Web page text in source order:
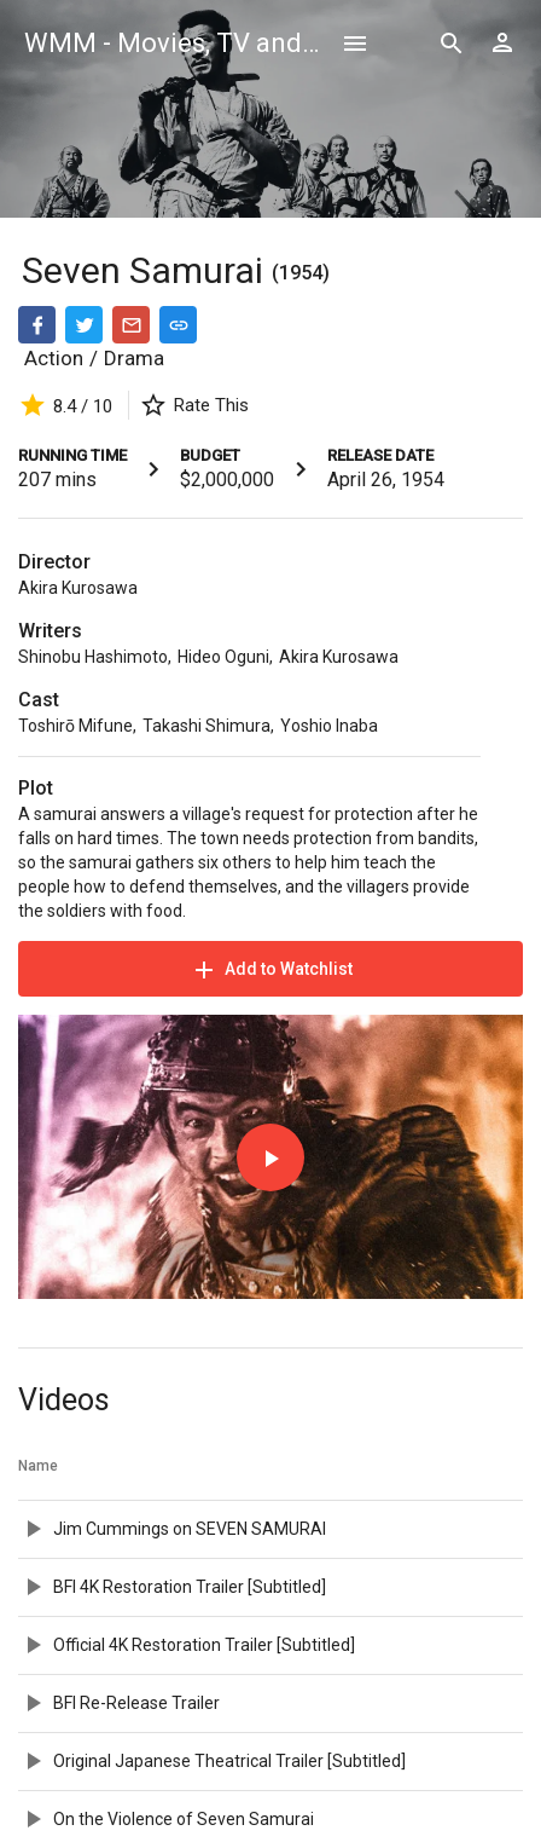
WMM - Movies, TV and Celebrities Database
Seven Samurai (1954)
Action / Drama
8.4 / 10 Rate This
RUNNING TIME
207 mins
BUDGET
$2,000,000
RELEASE DATE
April 26, 1954
Director
Akira Kurosawa
Writers
Shinobu Hashimoto, Hideo Oguni, Akira Kurosawa
Cast
Toshirō Mifune, Takashi Shimura, Yoshio Inaba
Plot
A samurai answers a village's request for protection after he
falls on hard times. The town needs protection from bandits,
so the samurai gathers six others to help him teach the
people how to defend themselves, and the villagers provide
the soldiers with food.
Add to Watchlist
Videos
Name
Jim Cummings on SEVEN SAMURAI
BFI 4K Restoration Trailer [Subtitled]
Official 4K Restoration Trailer [Subtitled]
BFI Re-Release Trailer
Original Japanese Theatrical Trailer [Subtitled]
On the Violence of Seven Samurai